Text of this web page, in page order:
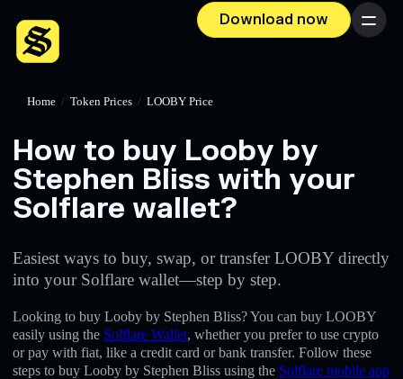
Download now Menu
Home / Token Prices / LOOBY Price
How to buy Looby by
Stephen Bliss with your
Solflare wallet?
Easiest ways to buy, swap, or transfer LOOBY directly
into your Solflare wallet—step by step.
Looking to buy Looby by Stephen Bliss? You can buy LOOBY
easily using the Solflare Wallet, whether you prefer to use crypto
or pay with fiat, like a credit card or bank transfer. Follow these
steps to buy Looby by Stephen Bliss using the Solflare mobile app